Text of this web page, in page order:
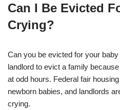
Can I Be Evicted
Crying?
Can you be evicted for your
landlord to evict a family
at odd hours. Federal fair
newborn babies, and landlords
crying.